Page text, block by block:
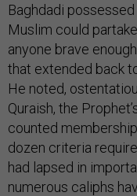
Baghdadi
Muslim could
anyone brave
that extended back
He noted,
Quraish, the
counted
dozen criteria
had lapsed in
numerous caliphs